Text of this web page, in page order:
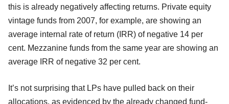
this is already negatively affecting returns. Private equity
vintage funds from 2007, for example, are showing an
average internal rate of return (IRR) of negative 14 per
cent. Mezzanine funds from the same year are showing an
average IRR of negative 32 per cent.
It’s not surprising that LPs have pulled back on their
allocations, as evidenced by the already changed fund-